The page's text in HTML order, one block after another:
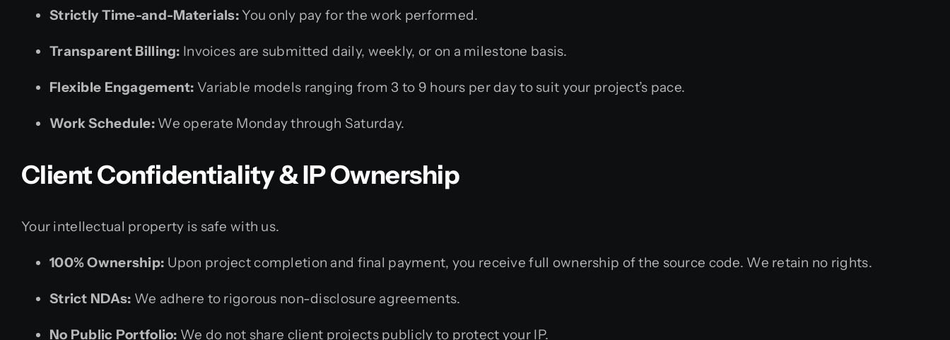
Strictly Time-and-Materials:You only pay for the work performed.
Transparent Billing: Invoices are submitted daily, weekly, or on a milestone basis.
Flexible Engagement: Variable models ranging from 3 to 9 hours per day to suit your project’s pace.
Work Schedule: We operate Monday through Saturday.
Client Confidentiality & IP Ownership
Your intellectual property is safe with us.
100% Ownership: Upon project completion and final payment, you receive full ownership of the source code. We retain no rights.
Strict NDAs: We adhere to rigorous non-disclosure agreements.
No Public Portfolio: We do not share client projects publicly to protect your IP.